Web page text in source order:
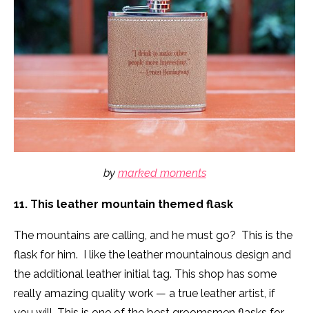
by marked moments
11. This leather mountain themed flask
The mountains are calling, and he must go? This is the
flask for him. I like the leather mountainous design and
the additional leather initial tag. This shop has some
really amazing quality work — a true leather artist, if